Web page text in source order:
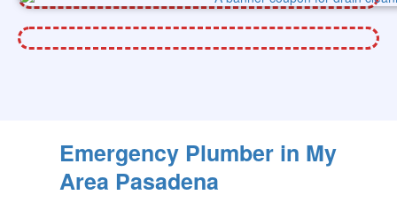
Emergency Plumber in My
Area Pasadena